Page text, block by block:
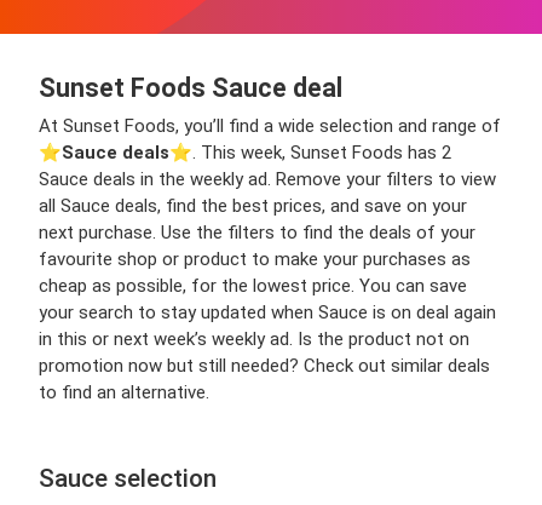
Sunset Foods Sauce deal
At Sunset Foods, you’ll find a wide selection and range of
⭐️Sauce deals⭐️. This week, Sunset Foods has 2
Sauce deals in the weekly ad. Remove your filters to view
all Sauce deals, find the best prices, and save on your
next purchase. Use the filters to find the deals of your
favourite shop or product to make your purchases as
cheap as possible, for the lowest price. You can save
your search to stay updated when Sauce is on deal again
in this or next week’s weekly ad. Is the product not on
promotion now but still needed? Check out similar deals
to find an alternative.
Sauce selection